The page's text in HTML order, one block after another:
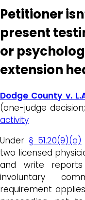
Petitioner
present
or
extension
Dodge County v.
(one-judge
activity
Under § 51.20(9)(a)
two licensed
and write
involuntary
requirement